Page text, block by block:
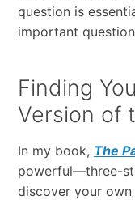
question is
important
Finding
Version of
In my book, The
powerful—three-
discover your